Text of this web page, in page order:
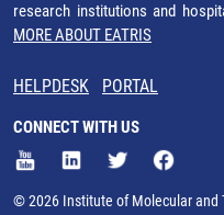
research institutions and
MORE ABOUT EATRIS
HELPDESK PORTAL
CONNECT WITH US
© 2026 Institute of Molecular and